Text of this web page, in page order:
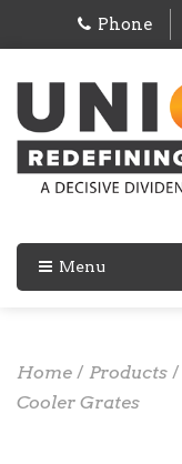
Phone
Menu
Home / Products /
Cooler Grates